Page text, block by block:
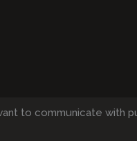
to communicate with